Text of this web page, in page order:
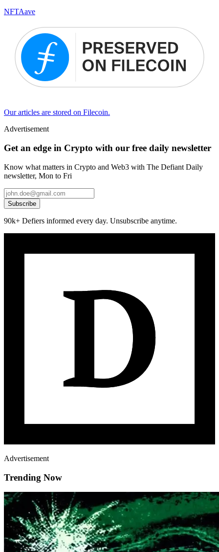
NFTAave
Our articles are stored on Filecoin.
Advertisement
Get an edge in Crypto with our free daily newsletter
Know what matters in Crypto and Web3 with The Defiant Daily
newsletter, Mon to Fri
Subscribe
90k+ Defiers informed every day. Unsubscribe anytime.
Advertisement
Trending Now